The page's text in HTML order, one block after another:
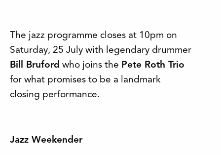
The jazz programme closes at 10pm on
Saturday, 25 July with legendary drummer
Bill Bruford who joins the Pete Roth Trio
for what promises to be a landmark
closing performance.
Jazz Weekender